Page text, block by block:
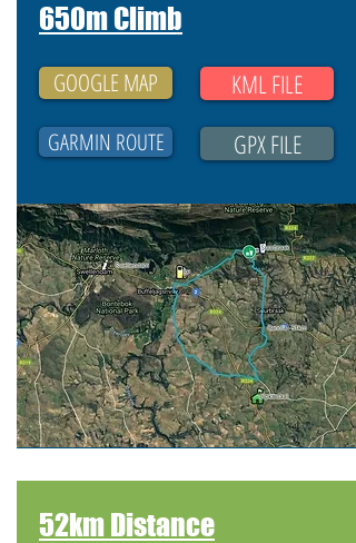
650m Climb
GOOGLE MAP
GARMIN ROUTE
KML FILE
GPX FILE
52km Distance